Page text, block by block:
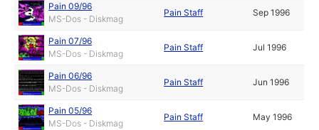
Pain 09/96
MS-Dos - Diskmag
Pain Staff Sep 1996
Pain 07/96
MS-Dos - Diskmag
Pain Staff Jul 1996
Pain 06/96
MS-Dos - Diskmag
Pain Staff Jun 1996
Pain 05/96
MS-Dos - Diskmag
Pain Staff May 1996